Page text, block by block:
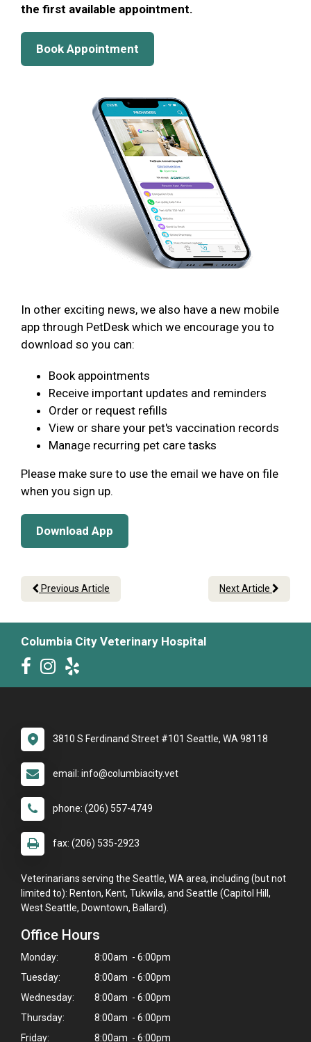
Hi! Click me to book an appointment
the first available appointment.
Book Appointment
In other exciting news, we also have a new mobile
app through PetDesk which we encourage you to
download so you can:
Book appointments
Receive important updates and reminders
Order or request refills
View or share your pet's vaccination records
Manage recurring pet care tasks
Please make sure to use the email we have on file
when you sign up.
Download App
Previous Article Next Article
Columbia City Veterinary Hospital
3810 S Ferdinand Street #101 Seattle, WA 98118
email: info@columbiacity.vet
phone: (206) 557-4749
fax: (206) 535-2923
Veterinarians serving the Seattle, WA area, including (but not
limited to): Renton, Kent, Tukwila, and Seattle (Capitol Hill,
West Seattle, Downtown, Ballard).
Office Hours
Monday:
8:00am - 6:00pm
Tuesday:
8:00am - 6:00pm
Wednesday:
8:00am - 6:00pm
Thursday:
8:00am - 6:00pm
Friday:
8:00am - 6:00pm